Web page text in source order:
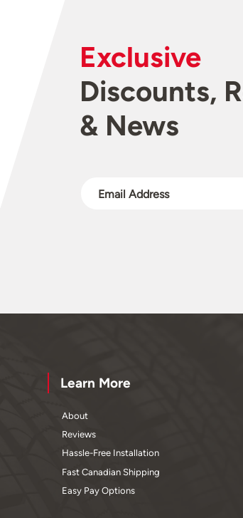
Exclusive
Discounts,
& News
Learn More
About
Reviews
Hassle-Free Installation
Fast Canadian Shipping
Easy Pay Options